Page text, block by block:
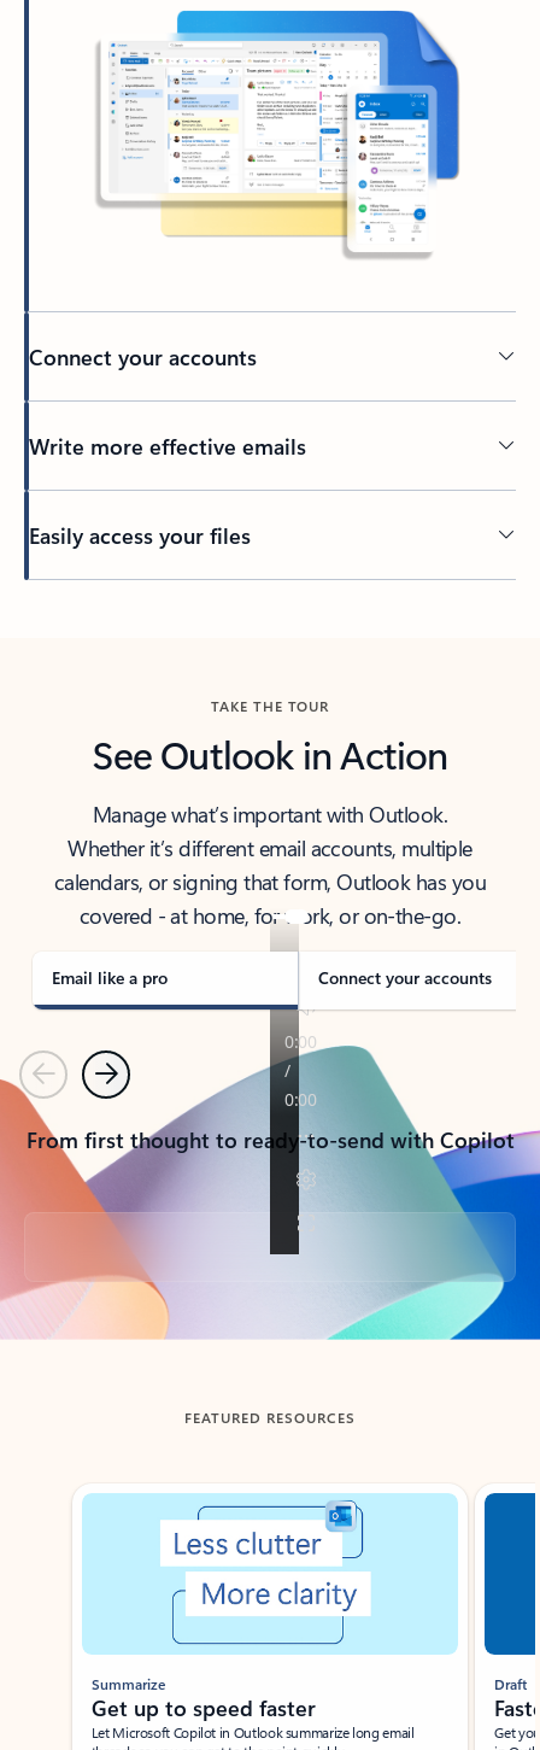
Connect your accounts
Write more effective emails
Easily access your files
TAKE THE TOUR
See Outlook in Action
Manage what’s important with Outlook.
Whether it’s different email accounts, multiple
calendars, or signing that form, Outlook has you
covered - at home, for work, or on-the-go.
Email like a pro Connect your accounts
PreviousNext
From first thought to ready-to-send with Copilot
Back to tabs
FEATURED RESOURCES
Showing slide 1 of 3
Summarize
Get up to speed faster ​
Let Microsoft Copilot in Outlook summarize long email
Draft
Get